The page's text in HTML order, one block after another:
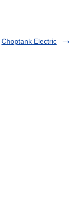
Choptank Electric